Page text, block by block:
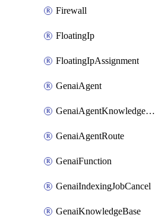
Firewall
FloatingIp
FloatingIpAssignment
GenaiAgent
GenaiAgentKnowledgeBaseAttachment
GenaiAgentRoute
GenaiFunction
GenaiIndexingJobCancel
GenaiKnowledgeBase